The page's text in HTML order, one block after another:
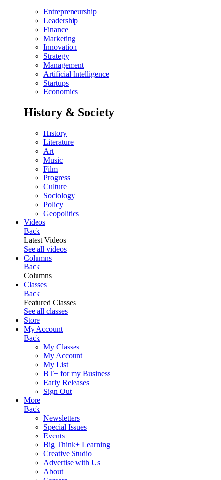
Entrepreneurship
Leadership
Finance
Marketing
Innovation
Strategy
Management
Artificial Intelligence
Startups
Economics
History & Society
History
Literature
Art
Music
Film
Progress
Culture
Sociology
Policy
Geopolitics
Videos
Back
Latest Videos
See all videos
Columns
Back
Columns
Classes
Back
Featured Classes
See all classes
Store
My Account
Back
My Classes
My Account
My List
BT+ for my Business
Early Releases
Sign Out
More
Back
Newsletters
Special Issues
Events
Big Think+ Learning
Creative Studio
Advertise with Us
About